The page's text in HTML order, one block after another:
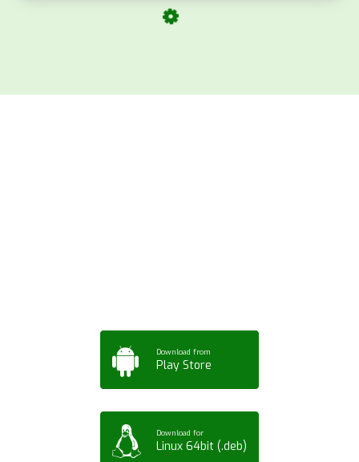
Download from
Play Store
Download for
Linux 64bit (.deb)